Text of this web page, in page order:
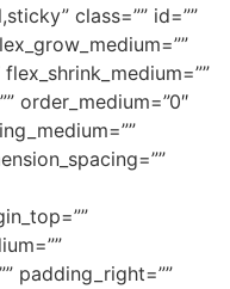
class=”” id=””
order_medium=”0″
padding_right=””